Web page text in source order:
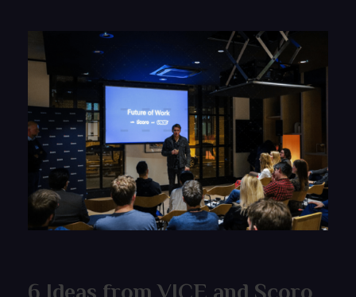
6 Ideas from VICE and Scoro